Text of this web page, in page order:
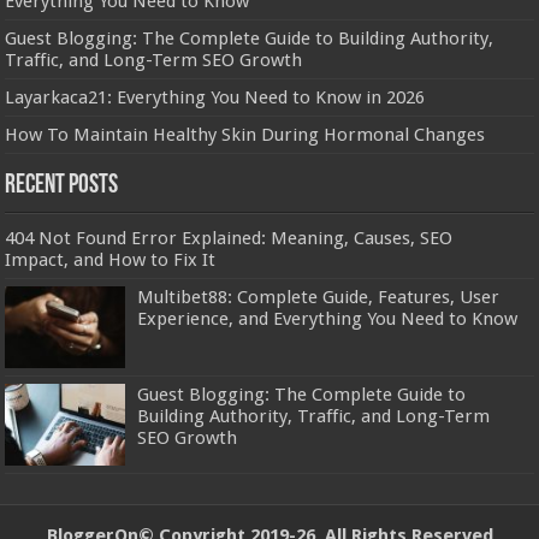
Guest Blogging: The Complete Guide to Building Authority,
Traffic, and Long-Term SEO Growth
Layarkaca21: Everything You Need to Know in 2026
How To Maintain Healthy Skin During Hormonal Changes
Recent Posts
404 Not Found Error Explained: Meaning, Causes, SEO
Impact, and How to Fix It
Multibet88: Complete Guide, Features, User
Experience, and Everything You Need to Know
Guest Blogging: The Complete Guide to
Building Authority, Traffic, and Long-Term
SEO Growth